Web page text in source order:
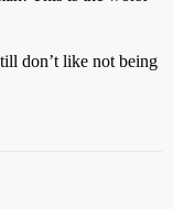
don’t like not being